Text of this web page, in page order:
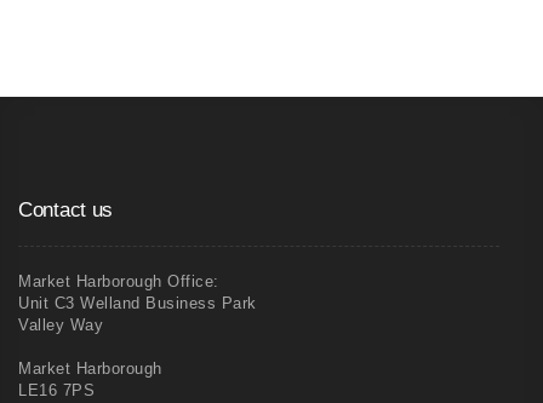
Contact us
Market Harborough Office:
Unit C3 Welland Business Park
Valley Way
Market Harborough
LE16 7PS